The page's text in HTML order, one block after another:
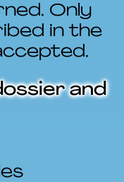
Only
in the
and